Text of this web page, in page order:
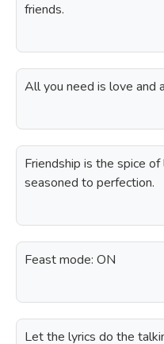
friends.
All you need is love and
Friendship is the spice
seasoned to perfection.
Feast mode: ON
Let the lyrics do the